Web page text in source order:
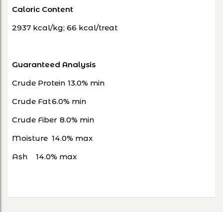
Caloric Content
2937 kcal/kg; 66 kcal/treat
Guaranteed Analysis
Crude Protein 13.0% min
Crude Fat6.0% min
Crude Fiber 8.0% min
Moisture 14.0% max
Ash
14.0% max